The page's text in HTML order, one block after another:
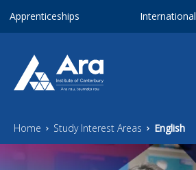
Apprenticeships International
Home Study Interest Areas English